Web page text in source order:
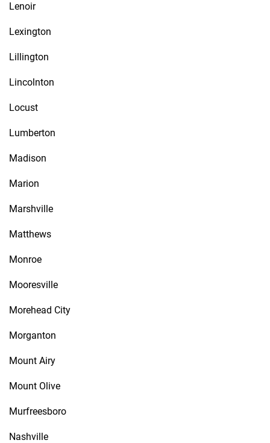
Lenoir
Lexington
Lillington
Lincolnton
Locust
Lumberton
Madison
Marion
Marshville
Matthews
Monroe
Mooresville
Morehead City
Morganton
Mount Airy
Mount Olive
Murfreesboro
Nashville